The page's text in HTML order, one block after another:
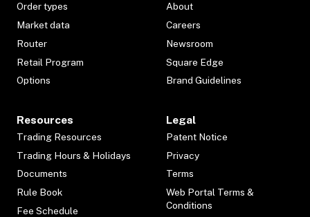
Order types
Market data
Router
Retail Program
Options
About
Careers
Newsroom
Square Edge
Brand Guidelines
Resources
Trading Resources
Trading Hours & Holidays
Documents
Rule Book
Fee Schedule
Legal
Patent Notice
Privacy
Terms
Web Portal Terms &
Conditions